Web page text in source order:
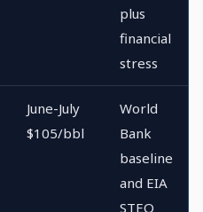
plus
financial
stress
June-July
$105/bbl
World
Bank
baseline
and EIA
STEO